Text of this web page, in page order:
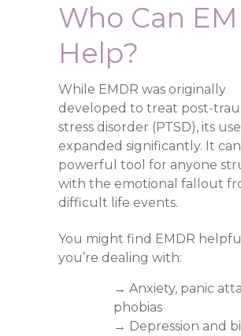
Who Can
Help?
While EMDR was originally
developed to treat post-
stress disorder (PTSD), its
expanded significantly. It
powerful tool for anyone
with the emotional fallout
difficult life events.
You might find EMDR
you’re dealing with:
→ Anxiety, panic
phobias
→ Depression and